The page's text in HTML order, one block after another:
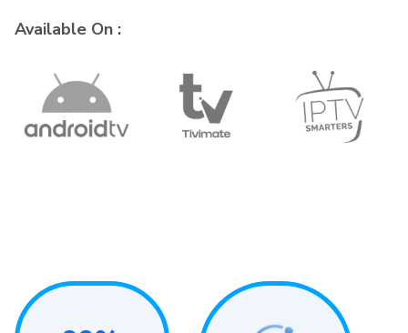
Available On :